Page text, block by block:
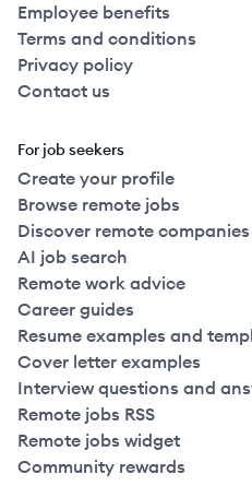
Employee benefits
Terms and conditions
Privacy policy
Contact us
For job seekers
Create your profile
Browse remote jobs
Discover remote companies
AI job search
Remote work advice
Career guides
Resume examples and
Cover letter examples
Interview questions and
Remote jobs RSS
Remote jobs widget
Community rewards